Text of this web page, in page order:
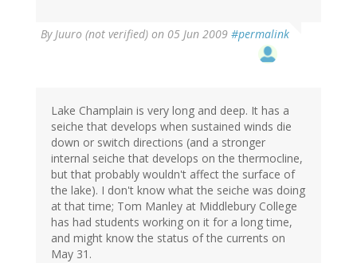
ByJuuro (not verified) on 05 Jun 2009 #permalink
Lake Champlain is very long and deep. It has a
seiche that develops when sustained winds die
down or switch directions (and a stronger
internal seiche that develops on the thermocline,
but that probably wouldn't affect the surface of
the lake). I don't know what the seiche was doing
at that time; Tom Manley at Middlebury College
has had students working on it for a long time,
and might know the status of the currents on
May 31.